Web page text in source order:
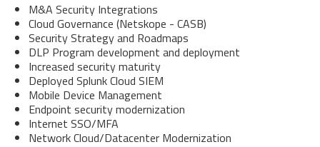
M&A Security Integrations
Cloud Governance (Netskope - CASB)
Security Strategy and Roadmaps
DLP Program development and deployment
Increased security maturity
Deployed Splunk Cloud SIEM
Mobile Device Management
Endpoint security modernization
Internet SSO/MFA
Network Cloud/Datacenter Modernization